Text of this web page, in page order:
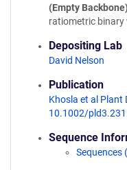
(Empty Backbone)
ratiometric binary
Depositing Lab
David Nelson
Publication
Khosla et al Plant
10.1002/
Sequence
Sequences